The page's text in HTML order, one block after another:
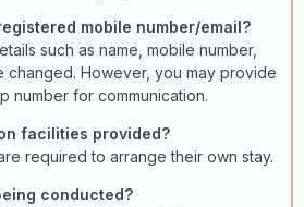
mobile number/email?
such as name, mobile number,
changed. However, you may provide
number for communication.
facilities provided?
required to arrange their own stay.
conducted?